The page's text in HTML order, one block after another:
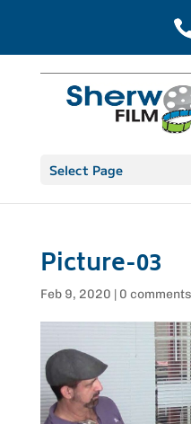
Select Page
Picture-03
Feb 9, 2020 | 0 comments